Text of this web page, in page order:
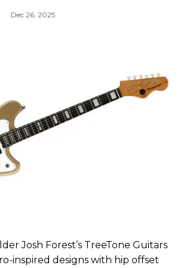
Dec 26, 2025
Josh Forest’s TreeTone Guitars
inspired designs with hip offset